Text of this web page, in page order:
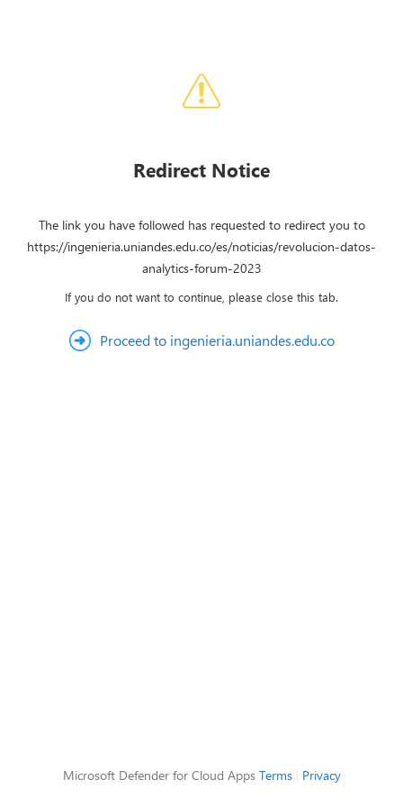
Redirect Notice
The link you have followed has requested to redirect you to
https://ingenieria.uniandes.edu.co/es/noticias/revolucion-datos-
analytics-forum-2023
If you do not want to continue, please close this tab.
Proceed to ingenieria.uniandes.edu.co
Microsoft Defender for Cloud Apps Terms| Privacy